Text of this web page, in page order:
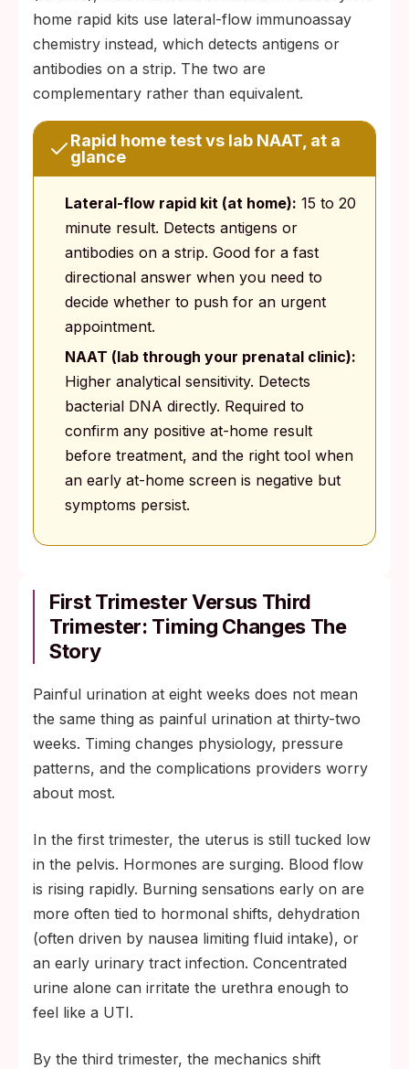
home rapid kits use lateral-flow immunoassay
chemistry instead, which detects antigens or
antibodies on a strip. The two are
complementary rather than equivalent.
Rapid home test vs lab NAAT, at a
glance
Lateral-flow rapid kit (at home): 15 to 20
minute result. Detects antigens or
antibodies on a strip. Good for a fast
directional answer when you need to
decide whether to push for an urgent
appointment.
NAAT (lab through your prenatal clinic):
Higher analytical sensitivity. Detects
bacterial DNA directly. Required to
confirm any positive at-home result
before treatment, and the right tool when
an early at-home screen is negative but
symptoms persist.
First Trimester Versus Third
Trimester: Timing Changes The
Story
Painful urination at eight weeks does not mean
the same thing as painful urination at thirty-two
weeks. Timing changes physiology, pressure
patterns, and the complications providers worry
about most.
In the first trimester, the uterus is still tucked low
in the pelvis. Hormones are surging. Blood flow
is rising rapidly. Burning sensations early on are
more often tied to hormonal shifts, dehydration
(often driven by nausea limiting fluid intake), or
an early urinary tract infection. Concentrated
urine alone can irritate the urethra enough to
feel like a UTI.
By the third trimester, the mechanics shift